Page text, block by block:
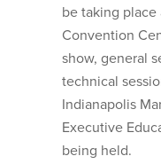
be taking
Convention
show, general
technical
Indianapolis
Executive
being held.